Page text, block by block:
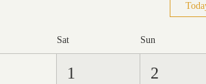
Sat Sun
1 2